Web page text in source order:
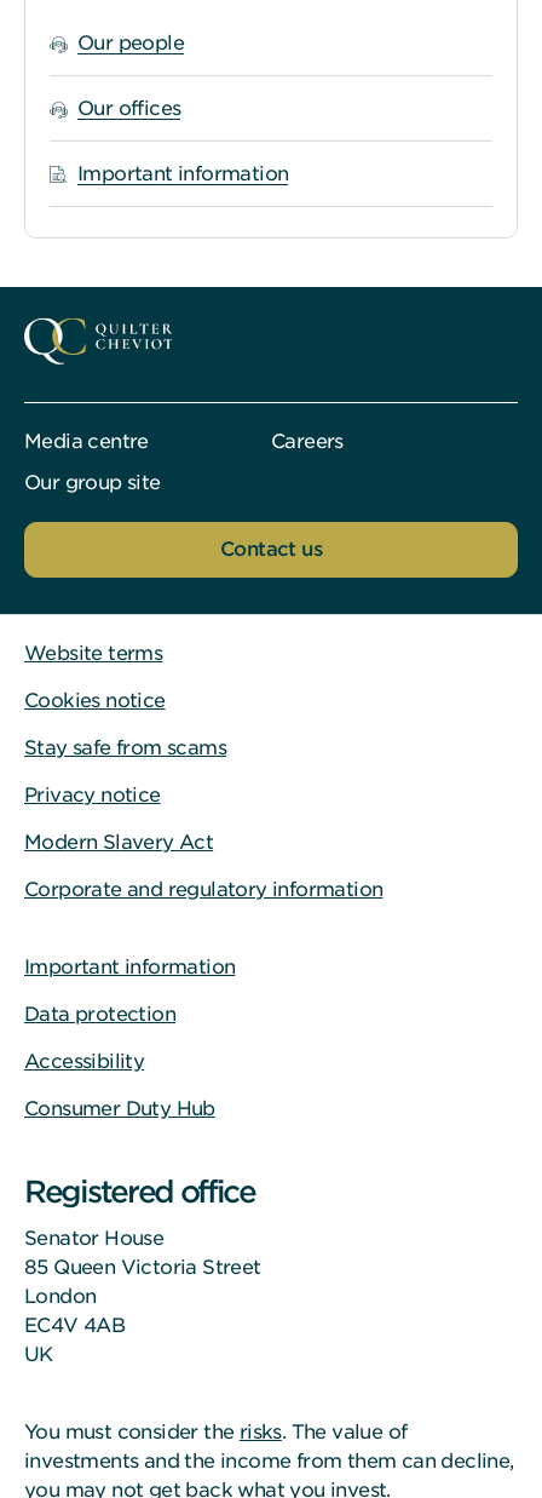
Our people
Our offices
Important information
Media centre
Careers
Our group site
Contact us
Website terms
Cookies notice
Stay safe from scams
Privacy notice
Modern Slavery Act
Corporate and regulatory information
Important information
Data protection
Accessibility
Consumer Duty Hub
Registered office
Senator House
85 Queen Victoria Street
London
EC4V 4AB
UK
You must consider the risks. The value of
investments and the income from them can decline,
you may not get back what you invest.